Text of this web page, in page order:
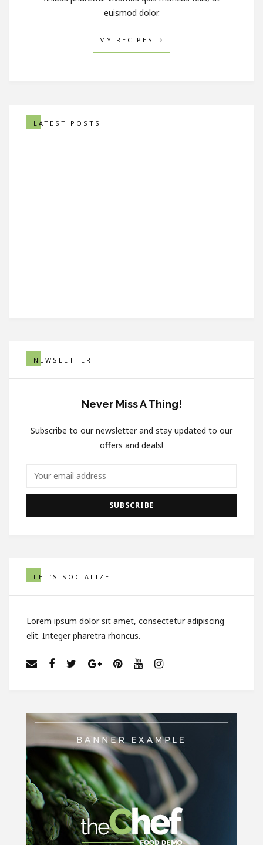
euismod dolor.
MY RECIPES
LATEST POSTS
Artistic Photo Of Asparagus
In A Striking Out of A Bag
SEPTEMBER 29, 2017
NEWSLETTER
Never Miss A Thing!
Subscribe to our newsletter and stay updated to our
offers and deals!
LET’S SOCIALIZE
Lorem ipsum dolor sit amet, consectetur adipiscing
elit. Integer pharetra rhoncus.